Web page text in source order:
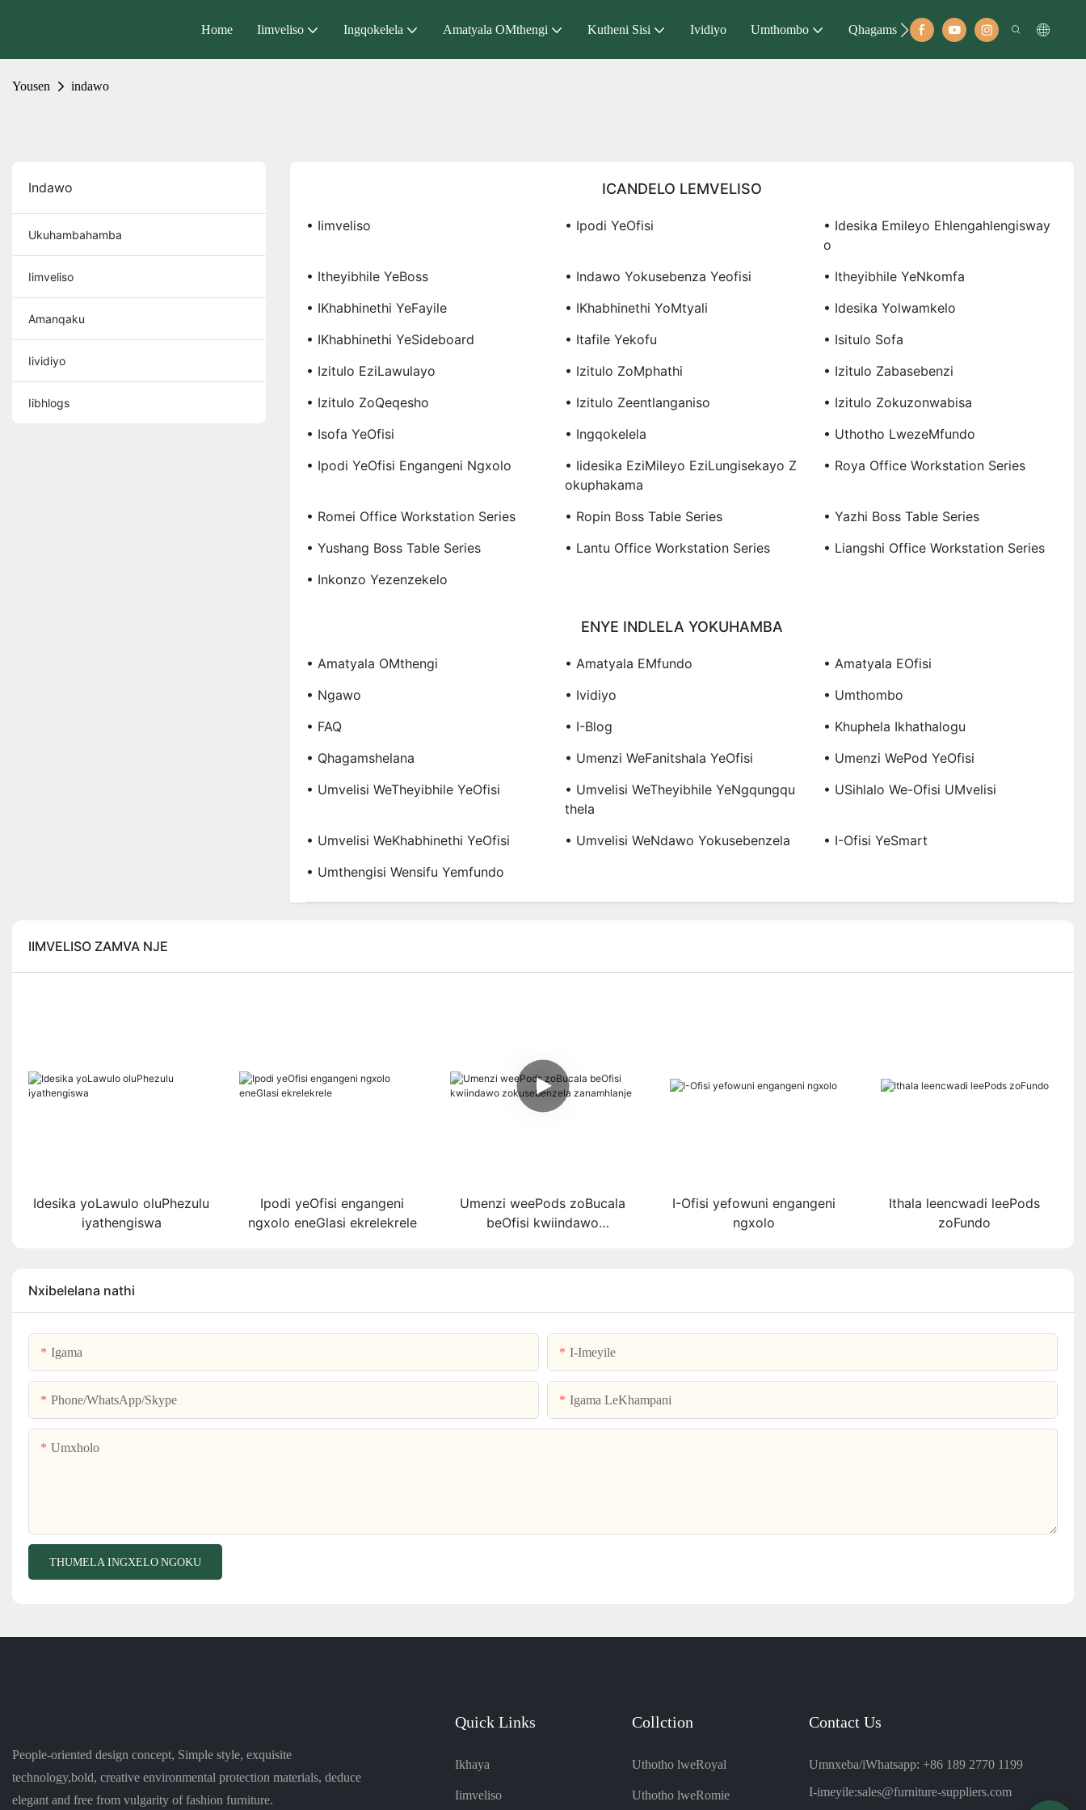
Home Iimveliso Ingqokelela Amatyala OMthengi Kutheni Sisi Ividiyo Umthombo Qhagamshelana
Yousen indawo
Indawo
Ukuhambahamba
Iimveliso
Amanqaku
Iividiyo
Iibhlogs
ICANDELO LEMVELISO
• Iimveliso • Ipodi YeOfisi
• Idesika Emileyo Ehlengahlengisway
O
• Itheyibhile YeBoss
• Indawo Yokusebenza Yeofisi
• Itheyibhile YeNkomfa
• IKhabhinethi YeFayile
• IKhabhinethi YoMtyali
• Idesika Yolwamkelo
• IKhabhinethi YeSideboard
• Itafile Yekofu
• Isitulo Sofa
• Izitulo EziLawulayo
• Izitulo ZoMphathi
• Izitulo Zabasebenzi
• Izitulo ZoQeqesho
• Izitulo Zeentlanganiso
• Izitulo Zokuzonwabisa
• Isofa YeOfisi
• Ingqokelela
• Uthotho LwezeMfundo
• Ipodi YeOfisi Engangeni Ngxolo
• Iidesika EziMileyo EziLungisekayo Z
Okuphakama
• Roya Office Workstation Series
• Romei Office Workstation Series • Ropin Boss Table Series
• Yazhi Boss Table Series
• Yushang Boss Table Series
• Lantu Office Workstation Series
• Liangshi Office Workstation Series
• Inkonzo Yezenzekelo
ENYE INDLELA YOKUHAMBA
• Amatyala OMthengi • Amatyala EMfundo
• Amatyala EOfisi
• Ngawo
• Ividiyo
• Umthombo
• FAQ
• I-Blog
• Khuphela Ikhathalogu
• Qhagamshelana
• Umenzi WeFanitshala YeOfisi
• Umenzi WePod YeOfisi
• Umvelisi WeTheyibhile YeOfisi
• Umvelisi WeTheyibhile YeNgqungqu
Thela
• USihlalo We-Ofisi UMvelisi
• Umvelisi WeKhabhinethi YeOfisi • Umvelisi WeNdawo Yokusebenzela
• I-Ofisi YeSmart
• Umthengisi Wensifu Yemfundo
IIMVELISO ZAMVA NJE
Idesika yoLawulo oluPhezulu
iyathengiswa
Ipodi yeOfisi engangeni
ngxolo eneGlasi ekrelekrele
Umenzi weePods zoBucala
beOfisi kwiindawo
I-Ofisi yefowuni engangeni
ngxolo​
Ithala leencwadi leePods
zoFundo
Nxibelelana nathi
Igama I-Imeyile
Phone/WhatsApp/Skype Igama LeKhampani
Umxholo
THUMELA INGXELO NGOKU
People-oriented design concept, Simple style, exquisite
technology,bold, creative environmental protection materials, deduce
elegant and free from vulgarity of fashion furniture.
Quick Links
Ikhaya
Iimveliso
Collction
Uthotho lweRoyal
Uthotho lweRomie
Contact Us
Umnxeba/iWhatsapp: +86 189 2770 1199
I-imeyile:sales@furniture-suppliers.com